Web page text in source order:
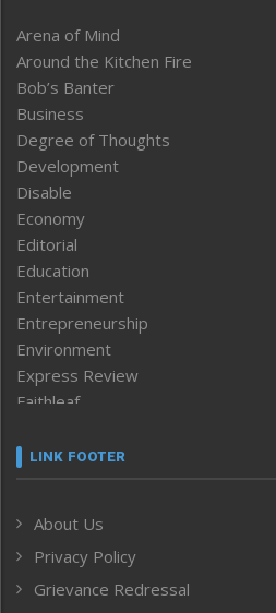
Arena of Mind
Around the Kitchen Fire
Bob’s Banter
Business
Degree of Thoughts
Development
Disable
Economy
Editorial
Education
Entertainment
Entrepreneurship
Environment
Express Review
Faithleaf
Frontpage
Human Rights
ICAR
India
LINK FOOTER
About Us
Privacy Policy
Grievance Redressal